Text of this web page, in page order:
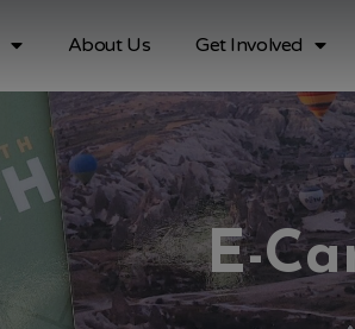
About Us Get Involved
E-